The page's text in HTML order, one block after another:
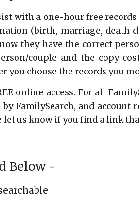
with a one-hour free
(birth, marriage, death
they have the correct
couple and the copy
you choose the records you
online access. For all
FamilySearch, and
let us know if you find a link
Below -